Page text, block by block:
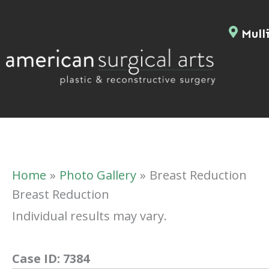
Home Photo Gallery
Breast Reduction
Breast Reduction
Individual results may vary.
Case ID: 7384